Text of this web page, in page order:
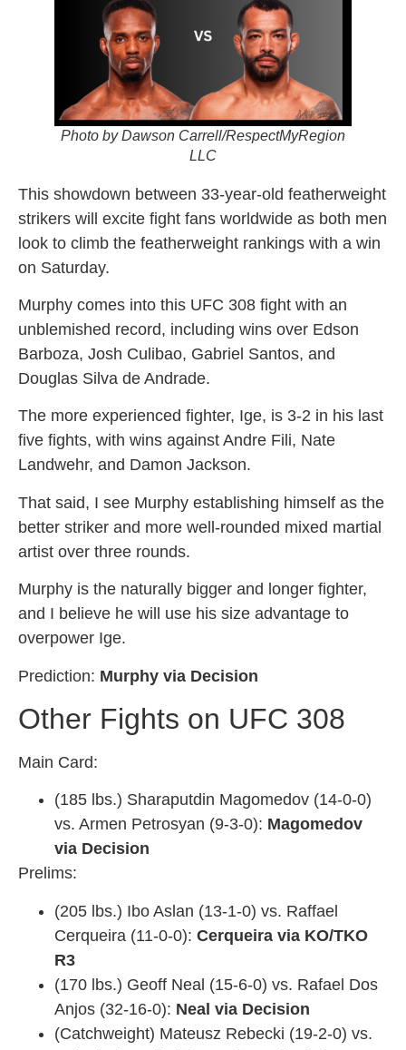
Photo by Dawson Carrell/RespectMyRegion
LLC
This showdown between 33-year-old featherweight
strikers will excite fight fans worldwide as both men
look to climb the featherweight rankings with a win
on Saturday.
Murphy comes into this UFC 308 fight with an
unblemished record, including wins over Edson
Barboza, Josh Culibao, Gabriel Santos, and
Douglas Silva de Andrade.
The more experienced fighter, Ige, is 3-2 in his last
five fights, with wins against Andre Fili, Nate
Landwehr, and Damon Jackson.
That said, I see Murphy establishing himself as the
better striker and more well-rounded mixed martial
artist over three rounds.
Murphy is the naturally bigger and longer fighter,
and I believe he will use his size advantage to
overpower Ige.
Prediction: Murphy via Decision
Other Fights on UFC 308
Main Card:
(185 lbs.) Sharaputdin Magomedov (14-0-0)
vs. Armen Petrosyan (9-3-0): Magomedov
via Decision
Prelims:
(205 lbs.) Ibo Aslan (13-1-0) vs. Raffael
Cerqueira (11-0-0): Cerqueira via KO/TKO
R3
(170 lbs.) Geoff Neal (15-6-0) vs. Rafael Dos
Anjos (32-16-0): Neal via Decision
(Catchweight) Mateusz Rebecki (19-2-0) vs.